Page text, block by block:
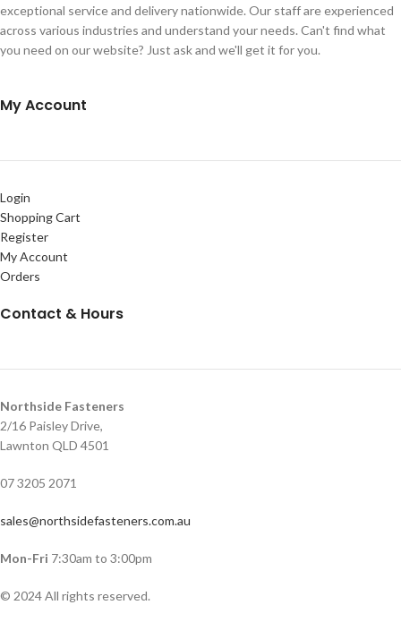
exceptional service and delivery nationwide. Our staff are experienced
across various industries and understand your needs. Can't find what
you need on our website? Just ask and we'll get it for you.
My Account
Login
Shopping Cart
Register
My Account
Orders
Contact & Hours
Northside Fasteners
2/16 Paisley Drive,
Lawnton QLD 4501
07 3205 2071
sales@northsidefasteners.com.au
Mon-Fri 7:30am to 3:00pm
© 2024 All rights reserved.